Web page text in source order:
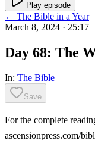
Play episode
← The Bible in a Year
March 8, 2024 · 25:17
Day 68: The
In: The Bible
Save
For the complete
ascensionpress.com/